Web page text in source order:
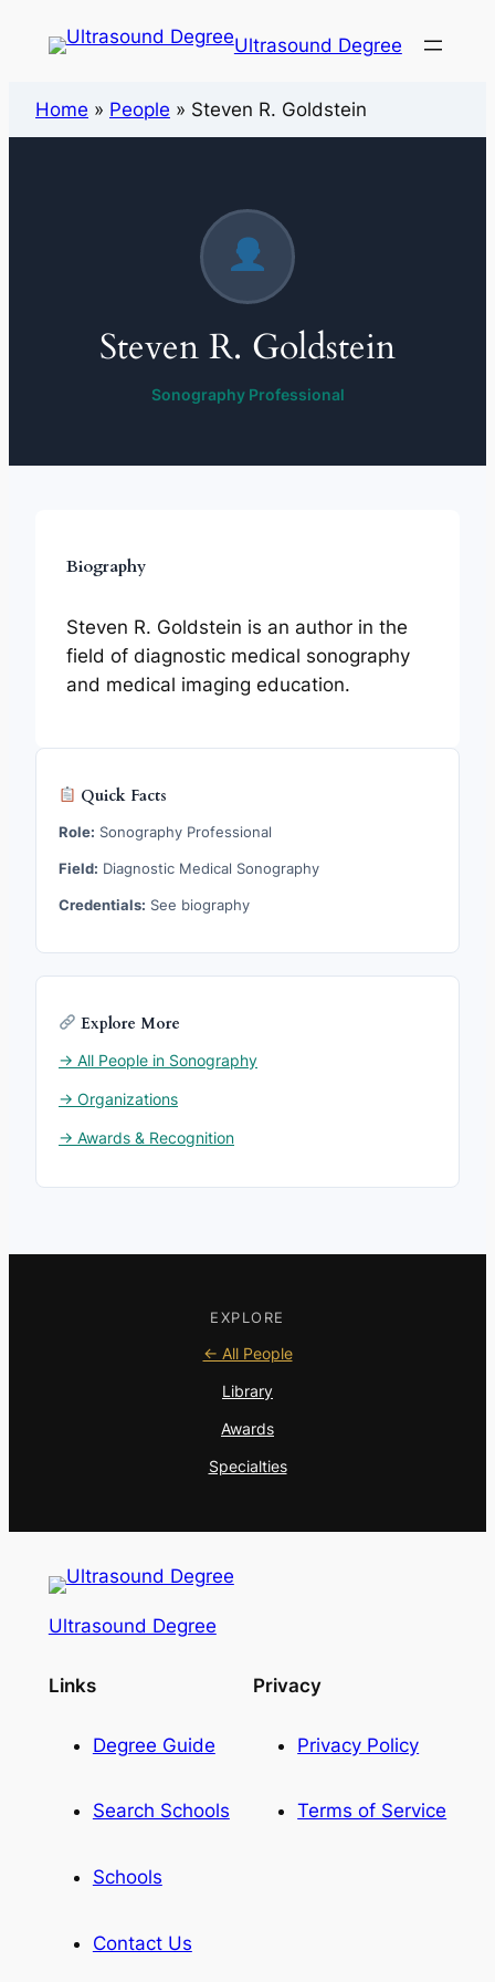
Ultrasound Degree
Home » People » Steven R. Goldstein
Steven R. Goldstein
Sonography Professional
Biography
Steven R. Goldstein is an author in the
field of diagnostic medical sonography
and medical imaging education.
Quick Facts
Role: Sonography Professional
Field: Diagnostic Medical Sonography
Credentials: See biography
Explore More
→ All People in Sonography
→ Organizations
→ Awards & Recognition
EXPLORE
← All People
Library
Awards
Specialties
Ultrasound Degree
Links
Degree Guide
Search Schools
Schools
Contact Us
Privacy
Privacy Policy
Terms of Service